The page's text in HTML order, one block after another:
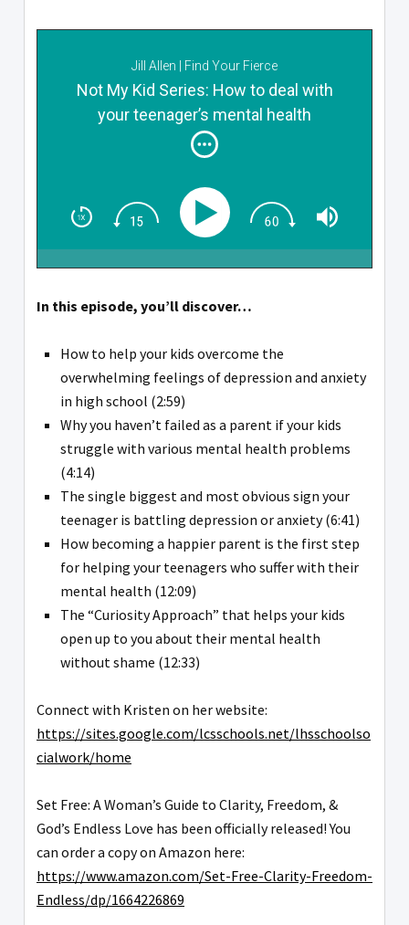
Jill Allen | Find Your Fierce
Not My Kid Series: How to deal with
your teenager’s mental health
In this episode, you’ll discover…
How to help your kids overcome the
overwhelming feelings of depression and anxiety
in high school (2:59)
Why you haven’t failed as a parent if your kids
struggle with various mental health problems
(4:14)
The single biggest and most obvious sign your
teenager is battling depression or anxiety (6:41)
How becoming a happier parent is the first step
for helping your teenagers who suffer with their
mental health (12:09)
The “Curiosity Approach” that helps your kids
open up to you about their mental health
without shame (12:33)
Connect with Kristen on her website:
https://sites.google.com/lcsschools.net/lhsschoolso
cialwork/home
Set Free: A Woman’s Guide to Clarity, Freedom, &
God’s Endless Love has been officially released! You
can order a copy on Amazon here:
https://www.amazon.com/Set-Free-Clarity-Freedom-
Endless/dp/1664226869